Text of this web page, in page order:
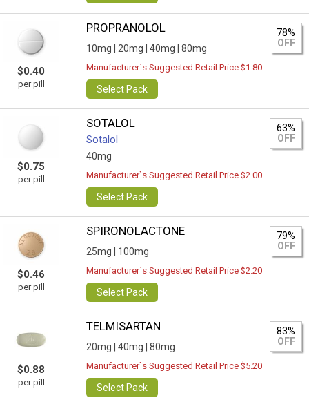
$0.40
per pill
PROPRANOLOL
10mg | 20mg | 40mg | 80mg
78%
OFF
Manufacturer`s Suggested Retail Price $1.80
Select Pack
$0.75
per pill
SOTALOL
Sotalol
40mg
63%
OFF
Manufacturer`s Suggested Retail Price $2.00
Select Pack
$0.46
per pill
SPIRONOLACTONE
25mg | 100mg
79%
OFF
Manufacturer`s Suggested Retail Price $2.20
Select Pack
$0.88
per pill
TELMISARTAN
20mg | 40mg | 80mg
83%
OFF
Manufacturer`s Suggested Retail Price $5.20
Select Pack